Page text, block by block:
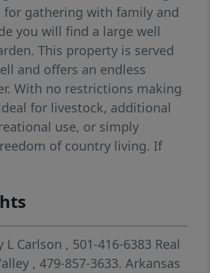
gathering with family and
you will find a large well
This property is served
and offers an endless
With no restrictions making
for livestock, additional
use, or simply
of country living. If
a peaceful rural retreat
space, flexibility and
L Carlson , 501-416-6383 Real
, 479-857-3633. Arkansas